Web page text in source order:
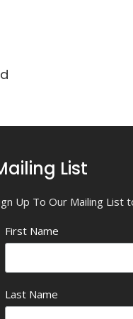
List
Up To Our Mailing List
First Name
Last Name